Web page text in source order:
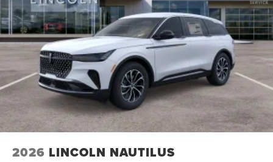
2026 LINCOLN NAUTILUS